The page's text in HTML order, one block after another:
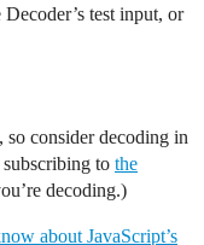
test input, or
, so consider decoding in
to the
decoding.)
about JavaScript’s